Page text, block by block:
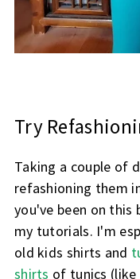
Try
Taking a couple of
refashioning them
you've been on this
my tutorials. I'm
old kids shirts and
shirts of tunics (like